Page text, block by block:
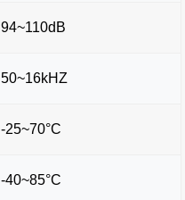
94~110dB
50~16kHZ
-25~70°C
-40~85°C